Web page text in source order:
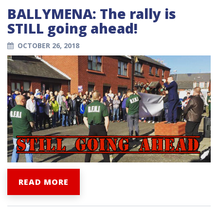
BALLYMENA: The rally is
STILL going ahead!
OCTOBER 26, 2018
READ MORE